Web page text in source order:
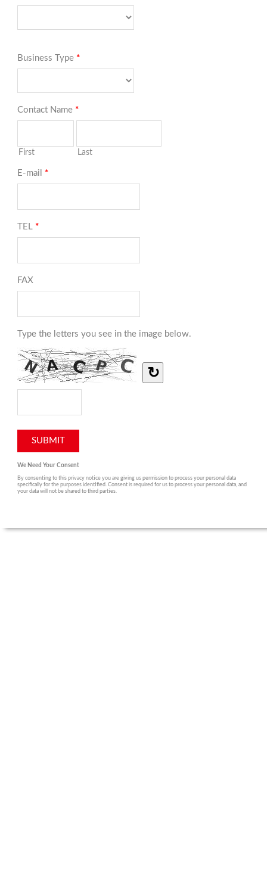
Business Type *
Contact Name *
First Last
E-mail *
TEL *
FAX
Type the letters you see in the image below.
↻
We Need Your Consent
By consenting to this privacy notice you are giving us permission to process your personal data
specifically for the purposes identified. Consent is required for us to process your personal data, and
your data will not be shared to third parties.